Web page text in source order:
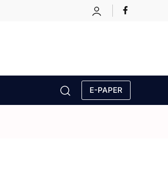
E-PAPER